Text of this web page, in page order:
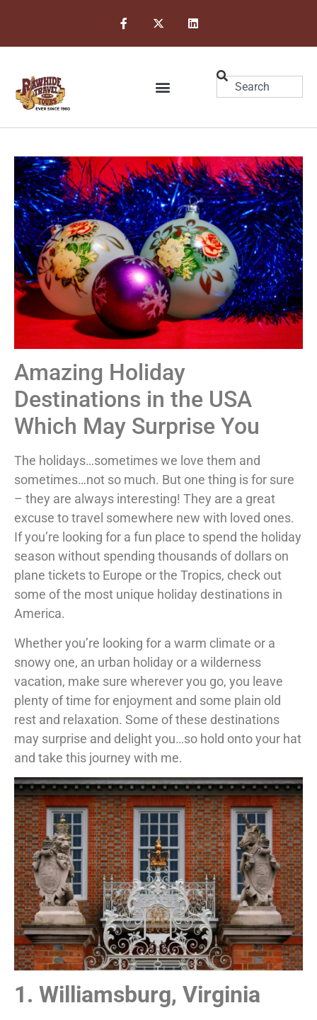
Amazing Holiday
Destinations in the USA
Which May Surprise You
The holidays…sometimes we love them and
sometimes…not so much. But one thing is for sure
– they are always interesting! They are a great
excuse to travel somewhere new with loved ones.
If you’re looking for a fun place to spend the holiday
season without spending thousands of dollars on
plane tickets to Europe or the Tropics, check out
some of the most unique holiday destinations in
America.
Whether you’re looking for a warm climate or a
snowy one, an urban holiday or a wilderness
vacation, make sure wherever you go, you leave
plenty of time for enjoyment and some plain old
rest and relaxation. Some of these destinations
may surprise and delight you…so hold onto your hat
and take this journey with me.
1. Williamsburg, Virginia